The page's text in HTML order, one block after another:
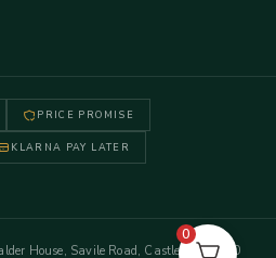
PRICE PROMISE
KLARNA PAY LATER
House, Savile Road, Castleford WF10
0